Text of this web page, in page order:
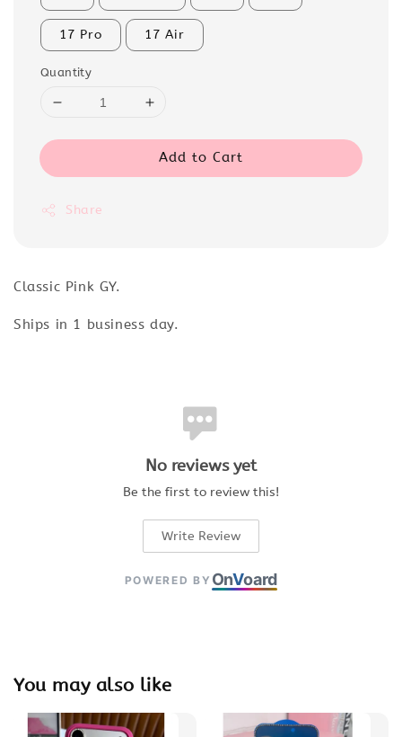
17 Pro 17 Air
Quantity
Add to Cart
Share
Classic Pink GY.
Ships in 1 business day.
No reviews yet
Be the first to review this!
Write Review
POWERED BY OnVoard
You may also like